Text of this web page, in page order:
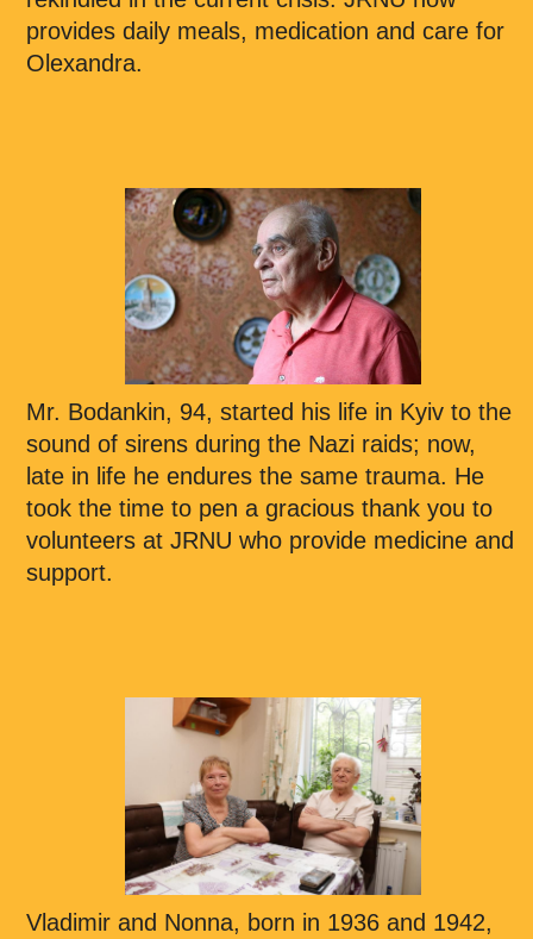
provides daily meals, medication and care for
Olexandra.
Mr. Bodankin, 94, started his life in Kyiv to the
sound of sirens during the Nazi raids; now,
late in life he endures the same trauma. He
took the time to pen a gracious thank you to
volunteers at JRNU who provide medicine and
support.
Vladimir and Nonna, born in 1936 and 1942,